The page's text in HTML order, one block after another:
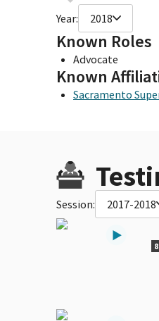
Year: 2018
Known Roles
Advocate
Known
Sacramento
Session: 2017-2018